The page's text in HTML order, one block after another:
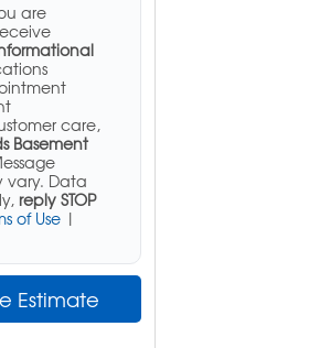
are
care,
Basement
vary. Data
reply STOP
of Use|
Estimate